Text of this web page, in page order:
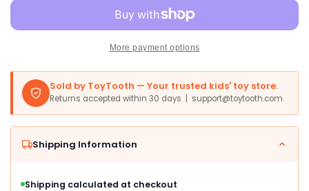
&amp;
Princess
Pipp
Figure,
Multicolor,
Model
22-
Inch
2
&amp;
Princess
Figure,
Multicolor,
More payment options
Sold by ToyTooth — Your trusted kids' toy store.
Returns accepted within 30 days | support@toytooth.com
Shipping Information
Shipping calculated at checkout